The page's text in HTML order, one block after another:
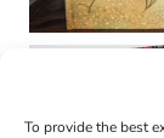
To provide the best